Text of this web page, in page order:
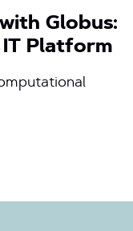
Globus:
IT Platform